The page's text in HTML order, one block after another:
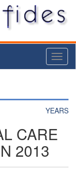
YEARS
CARE
2013